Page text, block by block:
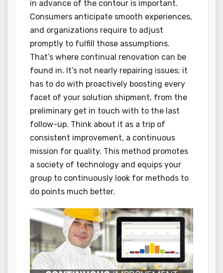
in advance of the contour is important.
Consumers anticipate smooth experiences,
and organizations require to adjust
promptly to fulfill those assumptions.
That’s where continual renovation can be
found in. It’s not nearly repairing issues; it
has to do with proactively boosting every
facet of your solution shipment, from the
preliminary get in touch with to the last
follow-up. Think about it as a trip of
consistent improvement, a continuous
mission for quality. This method promotes
a society of technology and equips your
group to continuously look for methods to
do points much better.